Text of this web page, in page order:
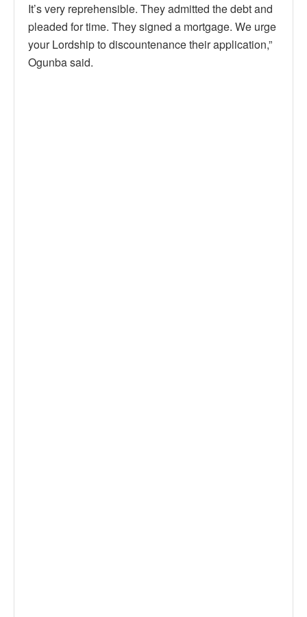
It’s very reprehensible. They admitted the debt and
pleaded for time. They signed a mortgage. We urge
your Lordship to discountenance their application,”
Ogunba said.